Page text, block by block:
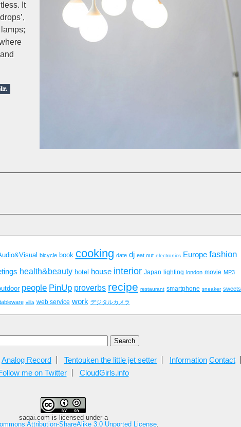
It
bicycle book cooking date dj eat out electronics Europe fashion
health&beauty hotel house interior Japan lighting london movie MP3
people PinUp proverbs recipe restaurant smartphone sneaker sweets
tableware villa web service work デジタルカメラ
Analog Record Tentouken the little jet setter Information Contact
me on Twitter
CloudGirls.info
saqai.com is licensed under a
Attribution-ShareAlike 3.0 Unported License.